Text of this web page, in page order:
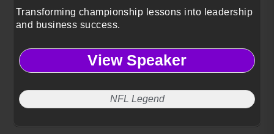
Transforming championship lessons into leadership
and business success.
View Speaker
NFL Legend